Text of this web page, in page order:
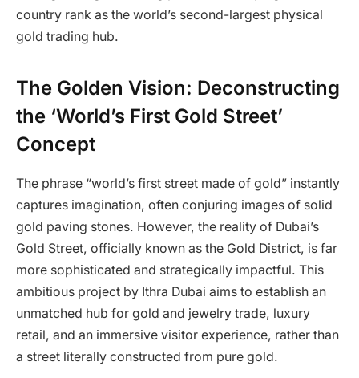
country rank as the world’s second-largest physical
gold trading hub.
The Golden Vision: Deconstructing
the ‘World’s First Gold Street’
Concept
The phrase “world’s first street made of gold” instantly
captures imagination, often conjuring images of solid
gold paving stones. However, the reality of Dubai’s
Gold Street, officially known as the Gold District, is far
more sophisticated and strategically impactful. This
ambitious project by Ithra Dubai aims to establish an
unmatched hub for gold and jewelry trade, luxury
retail, and an immersive visitor experience, rather than
a street literally constructed from pure gold.